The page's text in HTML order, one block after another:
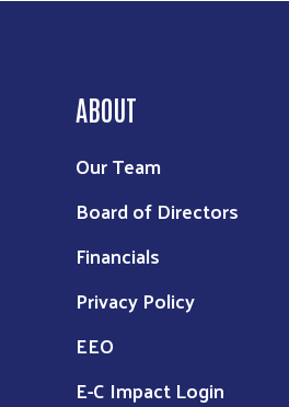
ABOUT
Our Team
Board of Directors
Financials
Privacy Policy
EEO
E-C Impact Login